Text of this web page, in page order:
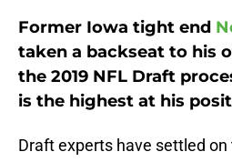
Former Iowa tight end
taken a backseat to his
the 2019 NFL Draft
is the highest at his
Draft experts have settled